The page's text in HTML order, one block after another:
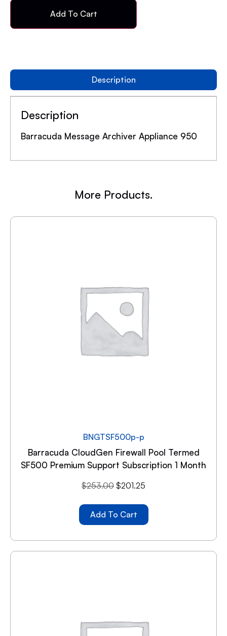
Add To Cart
Description
Description
Barracuda Message Archiver Appliance 950
More Products.
BNGTSF500p-p
Barracuda CloudGen Firewall Pool Termed
SF500 Premium Support Subscription 1 Month
$253.00 $201.25
Add To Cart